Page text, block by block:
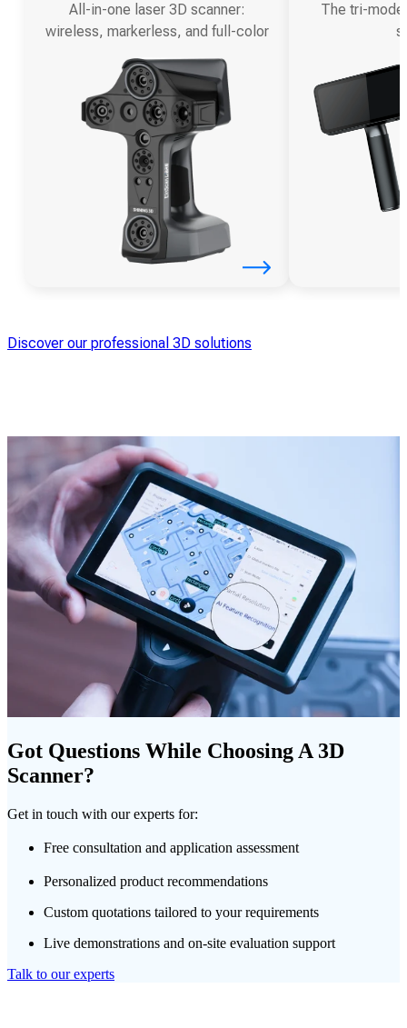
All-in-one laser 3D scanner:
wireless, markerless, and full-color
The tri-mode
Discover our professional 3D solutions
Got Questions While Choosing A 3D
Scanner?
Get in touch with our experts for:
Free consultation and application assessment
Personalized product recommendations
Custom quotations tailored to your requirements
Live demonstrations and on-site evaluation support
Talk to our experts